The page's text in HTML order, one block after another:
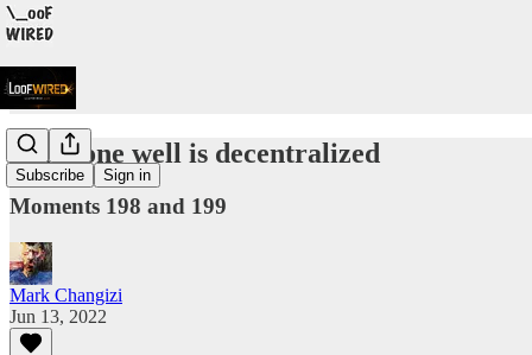
Subscribe Sign in
Evil done well is decentralized
Moments 198 and 199
Mark Changizi
Jun 13, 2022